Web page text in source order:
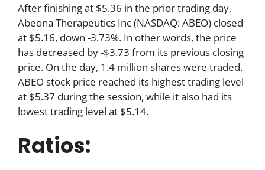
After finishing at $5.36 in the prior trading day,
Abeona Therapeutics Inc (NASDAQ: ABEO) closed
at $5.16, down -3.73%. In other words, the price
has decreased by -$3.73 from its previous closing
price. On the day, 1.4 million shares were traded.
ABEO stock price reached its highest trading level
at $5.37 during the session, while it also had its
lowest trading level at $5.14.
Ratios: